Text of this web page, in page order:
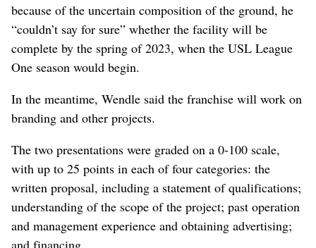
because of the uncertain composition of the ground, he
“couldn’t say for sure” whether the facility will be
complete by the spring of 2023, when the USL League
One season would begin.
In the meantime, Wendle said the franchise will work on
branding and other projects.
The two presentations were graded on a 0-100 scale,
with up to 25 points in each of four categories: the
written proposal, including a statement of qualifications;
understanding of the scope of the project; past operation
and management experience and obtaining advertising;
and financing.